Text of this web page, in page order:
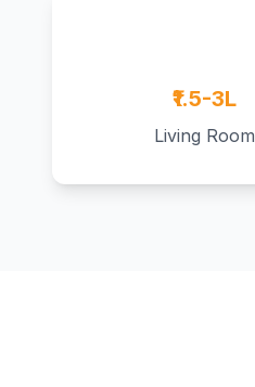
₹1.5-3L
Living Room